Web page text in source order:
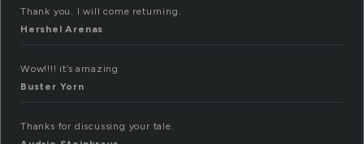
Thank you. I will come returning.
Hershel Arenas
Wow!!!! it’s amazing
Buster Yorn
Thanks for discussing your tale.